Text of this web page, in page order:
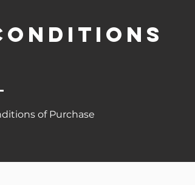
of Purchase